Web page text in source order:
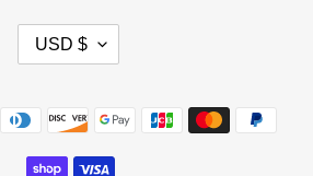
U
R
E
N
USD $
Payment
methods